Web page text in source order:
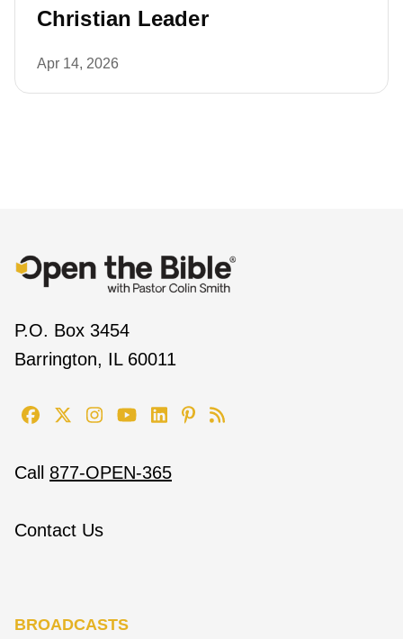
Christian Leader
Apr 14, 2026
P.O. Box 3454
Barrington, IL 60011
Call 877-OPEN-365
Contact Us
BROADCASTS